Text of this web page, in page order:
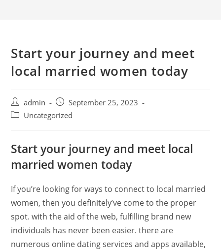
Start your journey and meet
local married women today
admin
September 25, 2023
Uncategorized
Start your journey and meet local
married women today
If you’re looking for ways to connect to local married
women, then you definitely’ve come to the proper
spot. with the aid of the web, fulfilling brand new
individuals has never been easier. there are
numerous online dating services and apps available,